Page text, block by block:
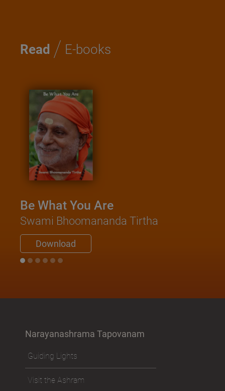
Read / E-books
Be What You Are
Swami Bhoomananda Tirtha
Download
Narayanashrama Tapovanam
Guiding Lights
Visit the Ashram